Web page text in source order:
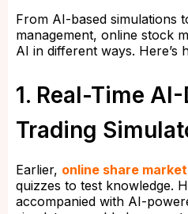
From AI-based simulations
management, online stock
AI in different ways. Here’s
1. Real-Time
Trading
Earlier, online share
quizzes to test knowledge.
accompanied with AI-